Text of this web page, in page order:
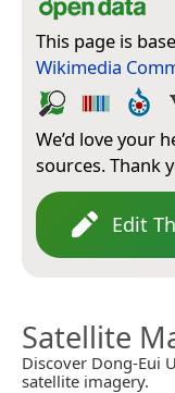
This page is
Wikimedia
We’d love your
sources. Thank
Edit
Satellite
Discover Dong-Eui
satellite imagery.